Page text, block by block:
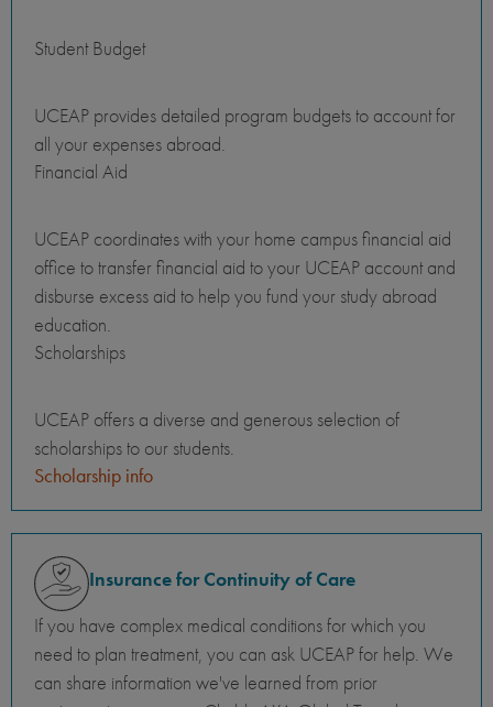
Student Budget
UCEAP provides detailed program budgets to account for
all your expenses abroad.
Financial Aid
UCEAP coordinates with your home campus financial aid
office to transfer financial aid to your UCEAP account and
disburse excess aid to help you fund your study abroad
education.
Scholarships
UCEAP offers a diverse and generous selection of
scholarships to our students.
Scholarship info
Insurance for Continuity of Care
If you have complex medical conditions for which you
need to plan treatment, you can ask UCEAP for help. We
can share information we've learned from prior